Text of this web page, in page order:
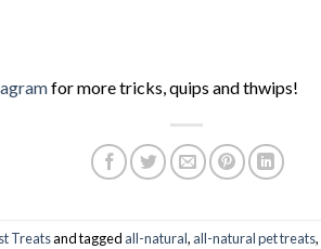
for more tricks, quips and thwips!
Treatsand tagged all-natural, all-natural pet treats,